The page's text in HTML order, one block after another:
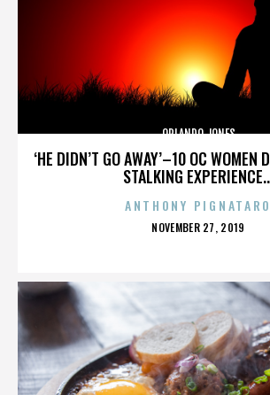
‘HE DIDN’T GO AWAY’–10 OC WOMEN
STALKING
ORLANDO JONES
ANTHONY PIGNATARO
POSTED
NOVEMBER 27, 2019